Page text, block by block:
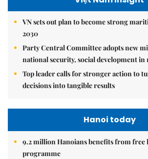
VN sets out plan to become strong
2030
Party Central Committee adopts new
national security, social development in
Top leader calls for stronger action to
decisions into tangible results
Hanoi today
9.2 million Hanoians benefits from free
programme